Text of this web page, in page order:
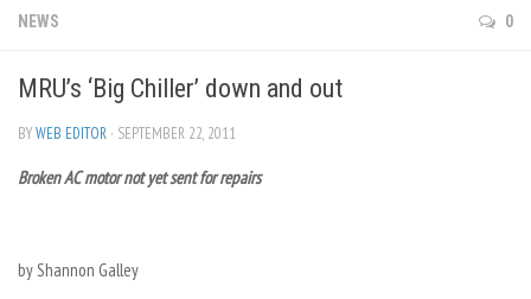
Editorial
Privacy Policy
The Reflector x MRU Write Club
NEWS 0
MRU’s ‘Big Chiller’ down and out
BYWEB EDITOR · SEPTEMBER 22, 2011
Broken AC motor not yet sent for repairs
by Shannon Galley